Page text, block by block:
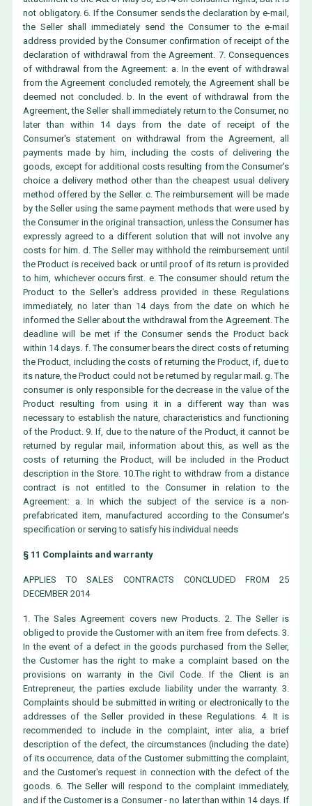
not obligatory. 6. If the Consumer sends the declaration by e-mail,
the Seller shall immediately send the Consumer to the e-mail
address provided by the Consumer confirmation of receipt of the
declaration of withdrawal from the Agreement. 7. Consequences
of withdrawal from the Agreement: a. In the event of withdrawal
from the Agreement concluded remotely, the Agreement shall be
deemed not concluded. b. In the event of withdrawal from the
Agreement, the Seller shall immediately return to the Consumer, no
later than within 14 days from the date of receipt of the
Consumer's statement on withdrawal from the Agreement, all
payments made by him, including the costs of delivering the
goods, except for additional costs resulting from the Consumer's
choice a delivery method other than the cheapest usual delivery
method offered by the Seller. c. The reimbursement will be made
by the Seller using the same payment methods that were used by
the Consumer in the original transaction, unless the Consumer has
expressly agreed to a different solution that will not involve any
costs for him. d. The Seller may withhold the reimbursement until
the Product is received back or until proof of its return is provided
to him, whichever occurs first. e. The consumer should return the
Product to the Seller's address provided in these Regulations
immediately, no later than 14 days from the date on which he
informed the Seller about the withdrawal from the Agreement. The
deadline will be met if the Consumer sends the Product back
within 14 days. f. The consumer bears the direct costs of returning
the Product, including the costs of returning the Product, if, due to
its nature, the Product could not be returned by regular mail. g. The
consumer is only responsible for the decrease in the value of the
Product resulting from using it in a different way than was
necessary to establish the nature, characteristics and functioning
of the Product. 9. If, due to the nature of the Product, it cannot be
returned by regular mail, information about this, as well as the
costs of returning the Product, will be included in the Product
description in the Store. 10.The right to withdraw from a distance
contract is not entitled to the Consumer in relation to the
Agreement: a. In which the subject of the service is a non-
prefabricated item, manufactured according to the Consumer's
specification or serving to satisfy his individual needs
§ 11 Complaints and warranty
APPLIES TO SALES CONTRACTS CONCLUDED FROM 25
DECEMBER 2014
1. The Sales Agreement covers new Products. 2. The Seller is
obliged to provide the Customer with an item free from defects. 3.
In the event of a defect in the goods purchased from the Seller,
the Customer has the right to make a complaint based on the
provisions on warranty in the Civil Code. If the Client is an
Entrepreneur, the parties exclude liability under the warranty. 3.
Complaints should be submitted in writing or electronically to the
addresses of the Seller provided in these Regulations. 4. It is
recommended to include in the complaint, inter alia, a brief
description of the defect, the circumstances (including the date)
of its occurrence, data of the Customer submitting the complaint,
and the Customer's request in connection with the defect of the
goods. 6. The Seller will respond to the complaint immediately,
and if the Customer is a Consumer - no later than within 14 days. If